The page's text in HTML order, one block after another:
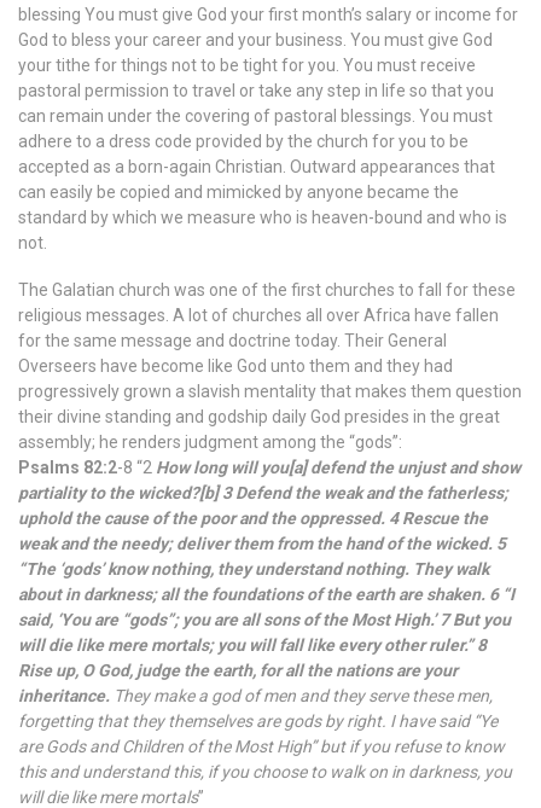
blessing You must give God your first month’s salary or income for
God to bless your career and your business. You must give God
your tithe for things not to be tight for you. You must receive
pastoral permission to travel or take any step in life so that you
can remain under the covering of pastoral blessings. You must
adhere to a dress code provided by the church for you to be
accepted as a born-again Christian. Outward appearances that
can easily be copied and mimicked by anyone became the
standard by which we measure who is heaven-bound and who is
not.
The Galatian church was one of the first churches to fall for these
religious messages. A lot of churches all over Africa have fallen
for the same message and doctrine today. Their General
Overseers have become like God unto them and they had
progressively grown a slavish mentality that makes them question
their divine standing and godship daily God presides in the great
assembly; he renders judgment among the “gods”:
Psalms 82:2-8 “2 How long will you[a] defend the unjust and show
partiality to the wicked?[b] 3 Defend the weak and the fatherless;
uphold the cause of the poor and the oppressed. 4 Rescue the
weak and the needy; deliver them from the hand of the wicked. 5
“The ‘gods’ know nothing, they understand nothing. They walk
about in darkness; all the foundations of the earth are shaken. 6 “I
said, ‘You are “gods”; you are all sons of the Most High.’ 7 But you
will die like mere mortals; you will fall like every other ruler.” 8
Rise up, O God, judge the earth, for all the nations are your
inheritance. They make a god of men and they serve these men,
forgetting that they themselves are gods by right. I have said “Ye
are Gods and Children of the Most High” but if you refuse to know
this and understand this, if you choose to walk on in darkness, you
will die like mere mortals”